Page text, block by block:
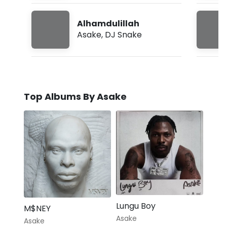
Alhamdulillah
Asake, DJ Snake
Top Albums By Asake
M$NEY
Asake
Lungu Boy
Asake